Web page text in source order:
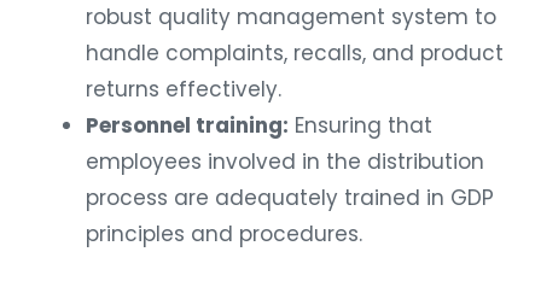
robust quality management system to
handle complaints, recalls, and product
returns effectively.
Personnel training: Ensuring that
employees involved in the distribution
process are adequately trained in GDP
principles and procedures.